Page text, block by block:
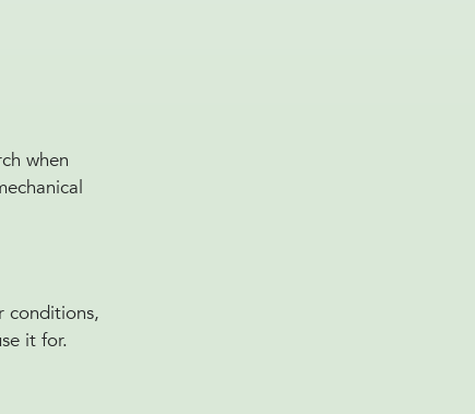
when
conditions,
it for.